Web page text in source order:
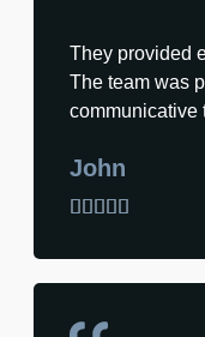
They provided
The team was
communicative
John
